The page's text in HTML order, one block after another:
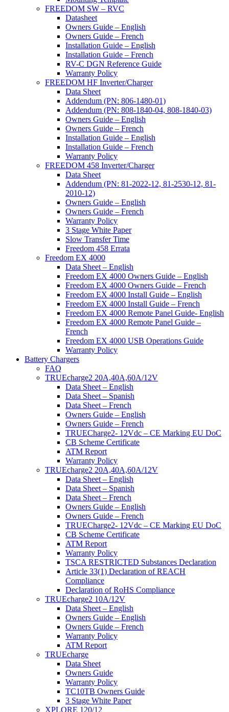
FREEDOM SW – RVC
Datasheet
Owners Guide – English
Owners Guide – French
Installation Guide – English
Installation Guide – French
RV-C DGN Reference Guide
Warranty Policy
FREEDOM HF Inverter/Charger
Data Sheet
Addendum (PN: 806-1480-01)
Addendum (PN: 808-1840-04, 808-1840-03)
Owners Guide – English
Owners Guide – French
Installation Guide – English
Installation Guide – French
Warranty Policy
FREEDOM 458 Inverter/Charger
Data Sheet
Addendum (PN: 81-2022-12, 81-2530-12, 81-
2010-12)
Owners Guide – English
Owners Guide – French
Warranty Policy
3 Stage White Paper
Slow Transfer Time
Freedom 458 Errata
Freedom EX 4000
Data Sheet – English
Freedom EX 4000 Owners Guide – English
Freedom EX 4000 Owners Guide – French
Freedom EX 4000 Install Guide – English
Freedom EX 4000 Install Guide – French
Freedom EX 4000 Remote Panel Guide- English
Freedom EX 4000 Remote Panel Guide –
French
Freedom EX 4000 USB Operations Guide
Warranty Policy
Battery Chargers
FAQ
TRUEcharge2 20A,40A,60A/12V
Data Sheet – English
Data Sheet – Spanish
Data Sheet – French
Owners Guide – English
Owners Guide – French
TRUECharge2- 12Vdc – CE Marking EU DoC
CB Scheme Certificate
ATM Report
Warranty Policy
TRUEcharge2 20A,40A,60A/12V
Data Sheet – English
Data Sheet – Spanish
Data Sheet – French
Owners Guide – English
Owners Guide – French
TRUECharge2- 12Vdc – CE Marking EU DoC
CB Scheme Certificate
ATM Report
Warranty Policy
TSCA RESTRICTED Substances Declaration
Article 33(1) Declaration of REACH
Compliance
Declaration of RoHS Compliance
TRUEcharge2 10A/12V
Data Sheet – English
Owners Guide – English
Owners Guide – French
Warranty Policy
ATM Report
TRUEcharge
Data Sheet
Owners Guide
Warranty Policy
TC10TB Owners Guide
3 Stage White Paper
XPLORE 120/12